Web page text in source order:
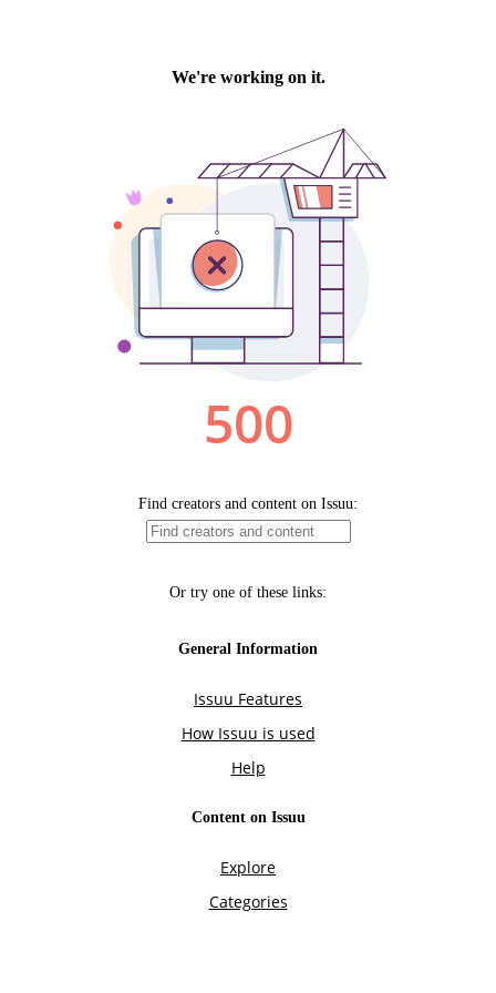
We're working on it.
500
Find creators and content on Issuu:
Or try one of these links:
General Information
Issuu Features
How Issuu is used
Help
Content on Issuu
Explore
Categories